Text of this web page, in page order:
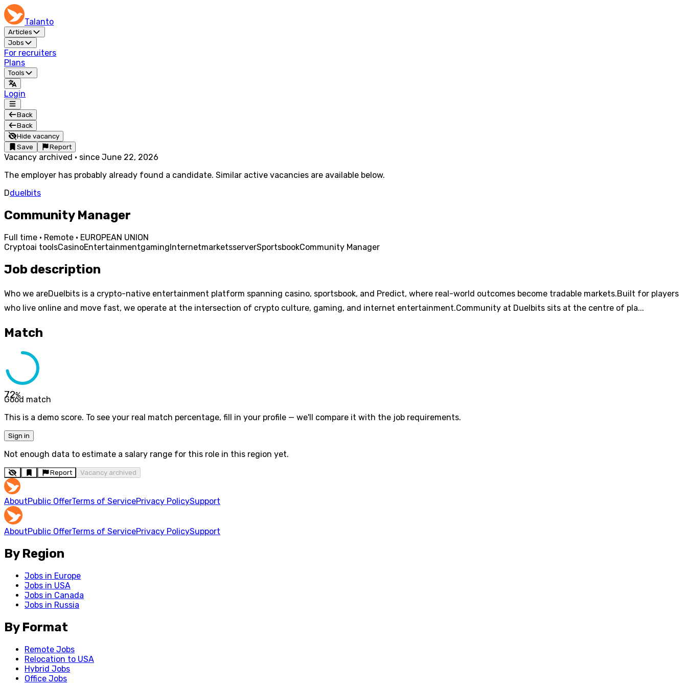
Talanto
Articles
Jobs
For recruiters
Plans
Tools
Login
Back
Back
Hide vacancy
Save
Report
Vacancy archived · since June 22, 2026
The employer has probably already found a candidate. Similar active vacancies are available below.
Dduelbits
Community Manager
Full time · Remote · EUROPEAN UNION
Cryptoai toolsCasinoEntertainmentgamingInternetmarketsserverSportsbookCommunity Manager
Job description
Who we areDuelbits is a crypto-native entertainment platform spanning casino, sportsbook, and Predict, where real-world outcomes become tradable markets.Built for players
who live online and move fast, we operate at the intersection of crypto culture, gaming, and internet entertainment.Community at Duelbits sits at the centre of pla...
Match
72%
Good match
This is a demo score. To see your real match percentage, fill in your profile — we'll compare it with the job requirements.
Sign in
Not enough data to estimate a salary range for this role in this region yet.
Report Vacancy archived
AboutPublic OfferTerms of ServicePrivacy PolicySupport
AboutPublic OfferTerms of ServicePrivacy PolicySupport
By Region
Jobs in Europe
Jobs in USA
Jobs in Canada
Jobs in Russia
By Format
Remote Jobs
Relocation to USA
Hybrid Jobs
Office Jobs